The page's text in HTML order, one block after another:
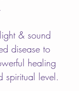
& sound
disease to
healing
spiritual level.